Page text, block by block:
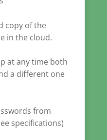
copy of the
in the cloud.
at any time both
a different one
from
specifications)